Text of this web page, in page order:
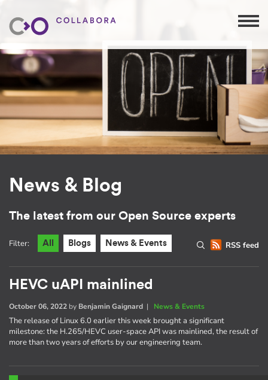
News & Blog
The latest from our Open Source experts
RSS feed
Filter: All Blogs News & Events
HEVC uAPI mainlined
October 06, 2022 by Benjamin Gaignard | News & Events
The release of Linux 6.0 earlier this week brought a significant
milestone: the H.265/HEVC user-space API was mainlined, the result of
more than two years of efforts by our engineering team.